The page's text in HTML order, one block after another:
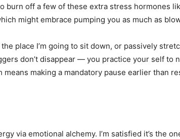
burn off a few of these extra stress hormones
might embrace pumping you as much as
place I’m going to sit down, or passively
don’t disappear — you practice your self to
making a mandatory pause earlier than
via emotional alchemy. I’m satisfied it’s the